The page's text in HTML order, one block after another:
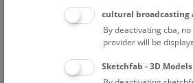
This cultural-historical walk through
the rooftop with a fantastic view of
unforgettable experience.
FREE SLOTS: 22
cultural broadcasting
By deactivating cba,
provider will be
Sketchfab - 3D Models